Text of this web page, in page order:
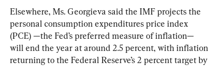
Elsewhere, Ms. Georgieva said the IMF projects the
personal consumption expenditures price index
(PCE) —the Fed’s preferred measure of inflation—
will end the year at around 2.5 percent, with inflation
returning to the Federal Reserve’s 2 percent target by